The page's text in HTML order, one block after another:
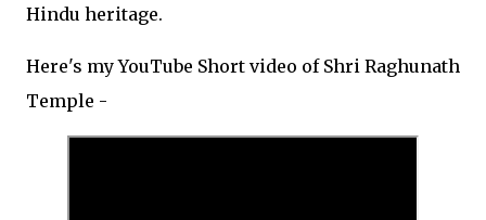
Hindu heritage.
Here's my YouTube Short video of Shri Raghunath
Temple -